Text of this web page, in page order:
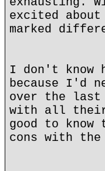
excited about
marked
I don't know
because I'd
over the last
with all
good to
cons with the